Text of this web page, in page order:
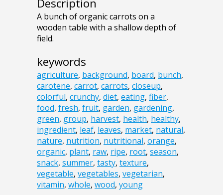
Description
A bunch of organic carrots on a
wooden table with a shallow depth of
field.
keywords
agriculture, background, board, bunch,
carotene, carrot, carrots, closeup,
colorful, crunchy, diet, eating, fiber,
food, fresh, fruit, garden, gardening,
green, group, harvest, health, healthy,
ingredient, leaf, leaves, market, natural,
nature, nutrition, nutritional, orange,
organic, plant, raw, ripe, root, season,
snack, summer, tasty, texture,
vegetable, vegetables, vegetarian,
vitamin, whole, wood, young